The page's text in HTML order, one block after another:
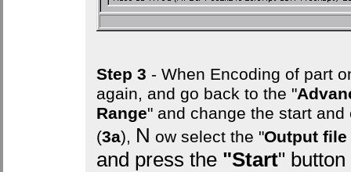
Step 3 - When Encoding of part
again, and go back to the "
Range" and change the start
(3a), N ow select the "Output file
and press the "Start"